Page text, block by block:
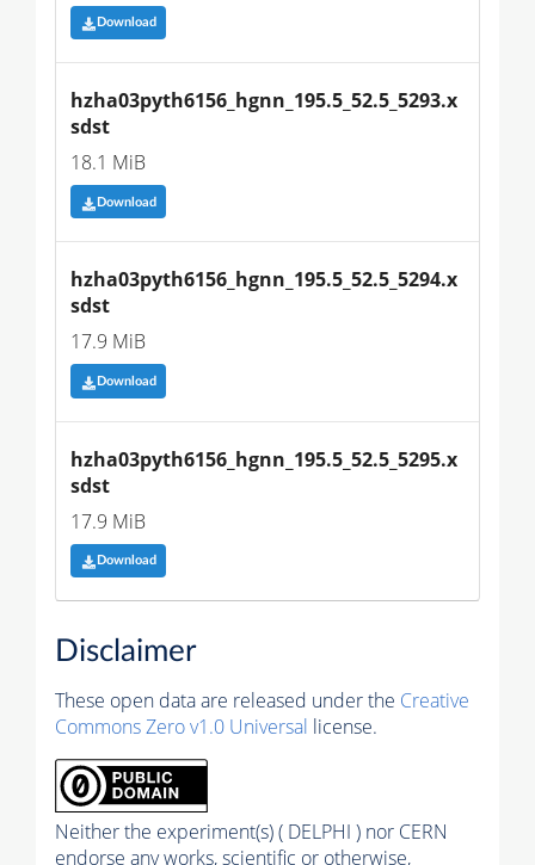
Download
hzha03pyth6156_hgnn_195.5_52.5_5293.x
sdst
18.1 MiB
Download
hzha03pyth6156_hgnn_195.5_52.5_5294.x
sdst
17.9 MiB
Download
hzha03pyth6156_hgnn_195.5_52.5_5295.x
sdst
17.9 MiB
Download
Disclaimer
These open data are released under the Creative
Commons Zero v1.0 Universal license.
Neither the experiment(s) ( DELPHI ) nor CERN
endorse any works, scientific or otherwise,